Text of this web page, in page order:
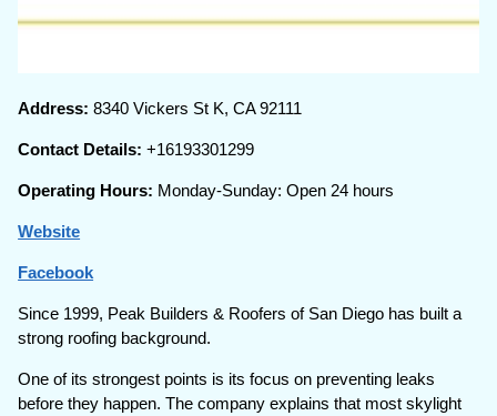
Address:8340 Vickers St K, CA 92111
Contact Details:+16193301299
Operating Hours: Monday-Sunday: Open 24 hours
Website
Facebook
Since 1999, Peak Builders & Roofers of San Diego has built a
strong roofing background.
One of its strongest points is its focus on preventing leaks
before they happen. The company explains that most skylight